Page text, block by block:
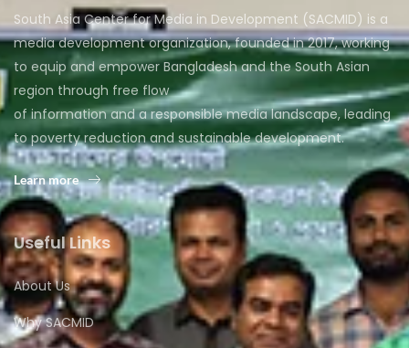
South Asia Center for Media in Development (SACMID) is a
media development organization, founded in 2017, working
to equip and empower Bangladesh and the South Asian
region through free flow
of information and a responsible media landscape, leading
to poverty reduction and sustainable development.
Learn more
Useful Links
About Us
Why SACMID